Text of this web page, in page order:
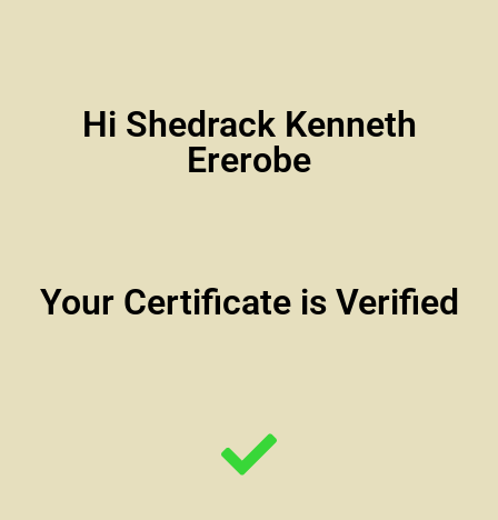
Hi Shedrack Kenneth
Ererobe
Your Certificate is Verified